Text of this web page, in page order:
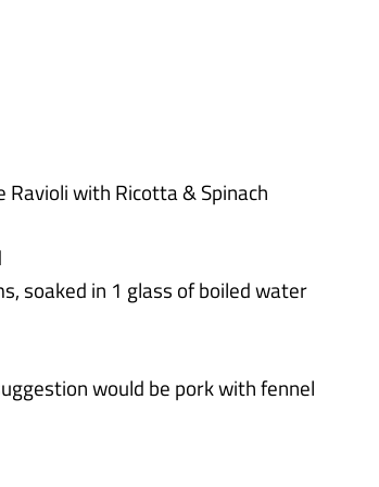
Ravioli with Ricotta & Spinach
, soaked in 1 glass of boiled water
would be pork with fennel